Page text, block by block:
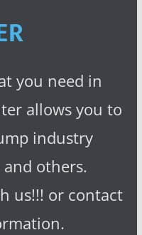
you need in
allows you to
industry
others.
us!!! or contact